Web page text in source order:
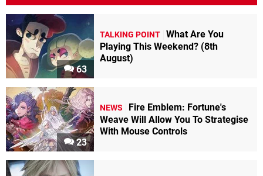
63
TALKING POINT What Are You
Playing This Weekend? (8th
August)
23
NEWS
Fire Emblem: Fortune's
Weave Will Allow You To Strategise
With Mouse Controls